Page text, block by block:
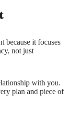
because it focuses
not just
with you.
plan and piece of